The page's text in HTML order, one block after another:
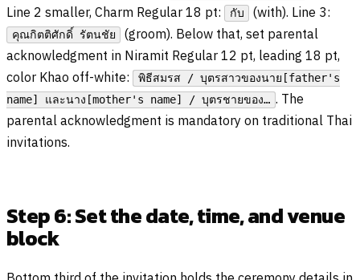
Line 2 smaller, Charm Regular 18 pt:
กับ (with). Line 3:
คุณกิตติศักดิ์ รัตนชัย
(groom). Below that, set parental
acknowledgment in Niramit Regular 12 pt, leading 18 pt,
color Khao off-white:
พิธีสมรส / บุตรสาวของนาย[father's
name] และนาง[mother's name] / บุตรชายของ… . The
parental acknowledgment is mandatory on traditional Thai
invitations.
Step 6: Set the date, time, and venue
block